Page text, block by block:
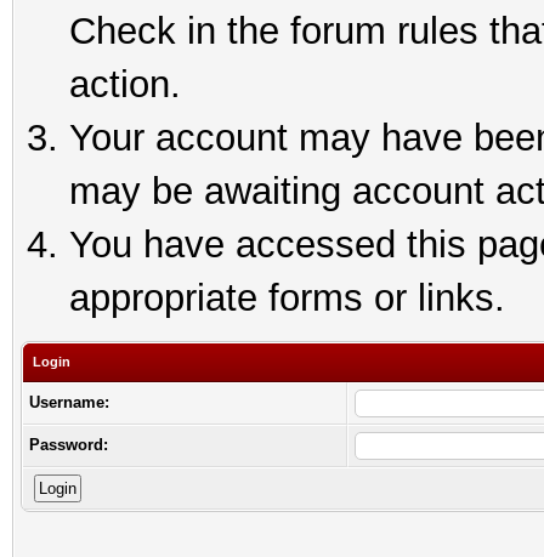
Check in the forum rules
action.
Your account may have
may be awaiting account
You have accessed this
appropriate forms or links.
Login
Username:
Password: